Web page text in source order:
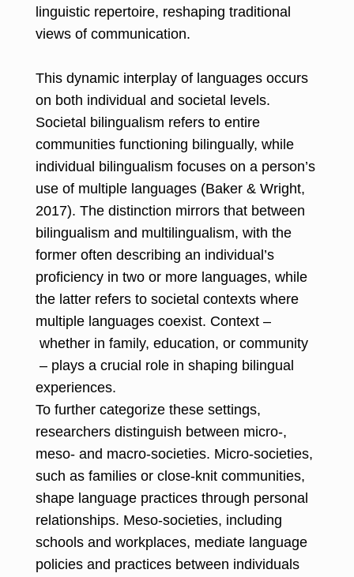
linguistic repertoire, reshaping traditional
views of communication.
This dynamic interplay of languages occurs
on both individual and societal levels.
Societal bilingualism refers to entire
communities functioning bilingually, while
individual bilingualism focuses on a person’s
use of multiple languages (Baker & Wright,
2017). The distinction mirrors that between
bilingualism and multilingualism, with the
former often describing an individual’s
proficiency in two or more languages, while
the latter refers to societal contexts where
multiple languages coexist. Context –
whether in family, education, or community
– plays a crucial role in shaping bilingual
experiences.
To further categorize these settings,
researchers distinguish between micro-,
meso- and macro-societies. Micro-societies,
such as families or close-knit communities,
shape language practices through personal
relationships. Meso-societies, including
schools and workplaces, mediate language
policies and practices between individuals